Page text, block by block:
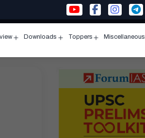
menu
Downloads
menu
Toppers
menu
Miscellaneous